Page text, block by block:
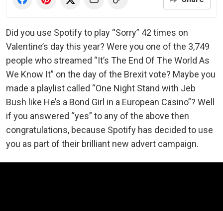
Did you use Spotify to play “Sorry” 42 times on
Valentine’s day this year? Were you one of the 3,749
people who streamed “It’s The End Of The World As
We Know It” on the day of the Brexit vote? Maybe you
made a playlist called “One Night Stand with Jeb
Bush like He’s a Bond Girl in a European Casino”? Well
if you answered “yes” to any of the above then
congratulations, because Spotify has decided to use
you as part of their brilliant new advert campaign.